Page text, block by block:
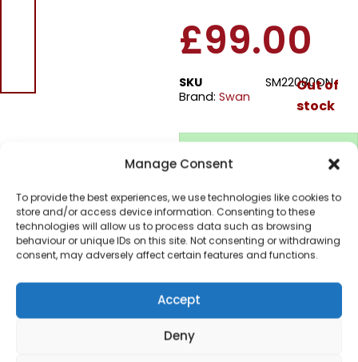
Manage Consent
To provide the best experiences, we use technologies like cookies to
store and/or access device information. Consenting to these
technologies will allow us to process data such as browsing
behaviour or unique IDs on this site. Not consenting or withdrawing
consent, may adversely affect certain features and functions.
Accept
Deny
£99.00
SKU
SM22080ON
Brand: Swan
Out of
stock
for dispatch next working
Please email me
when it's back in
stock